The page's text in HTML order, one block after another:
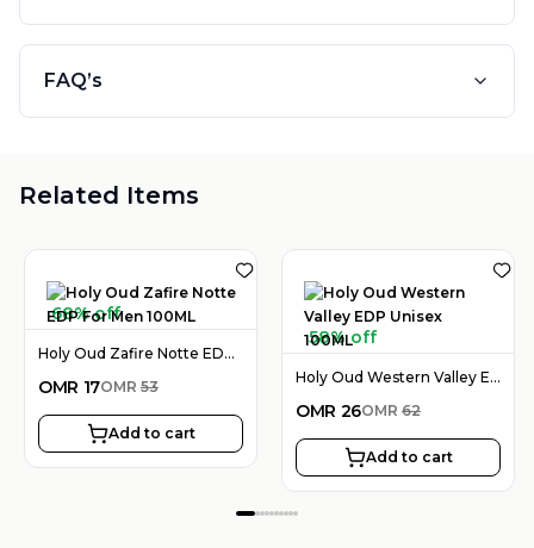
FAQ’s
Related Items
68% off
Holy Oud Zafire Notte EDP For Men 100ML
OMR 17OMR 53
Add to cart
58% off
Holy Oud Western Valley EDP Unisex 100ML
OMR 26OMR 62
Add to cart